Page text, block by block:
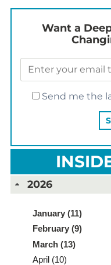
Want a
Send me the
2026
January (11)
February (9)
March (13)
April (10)